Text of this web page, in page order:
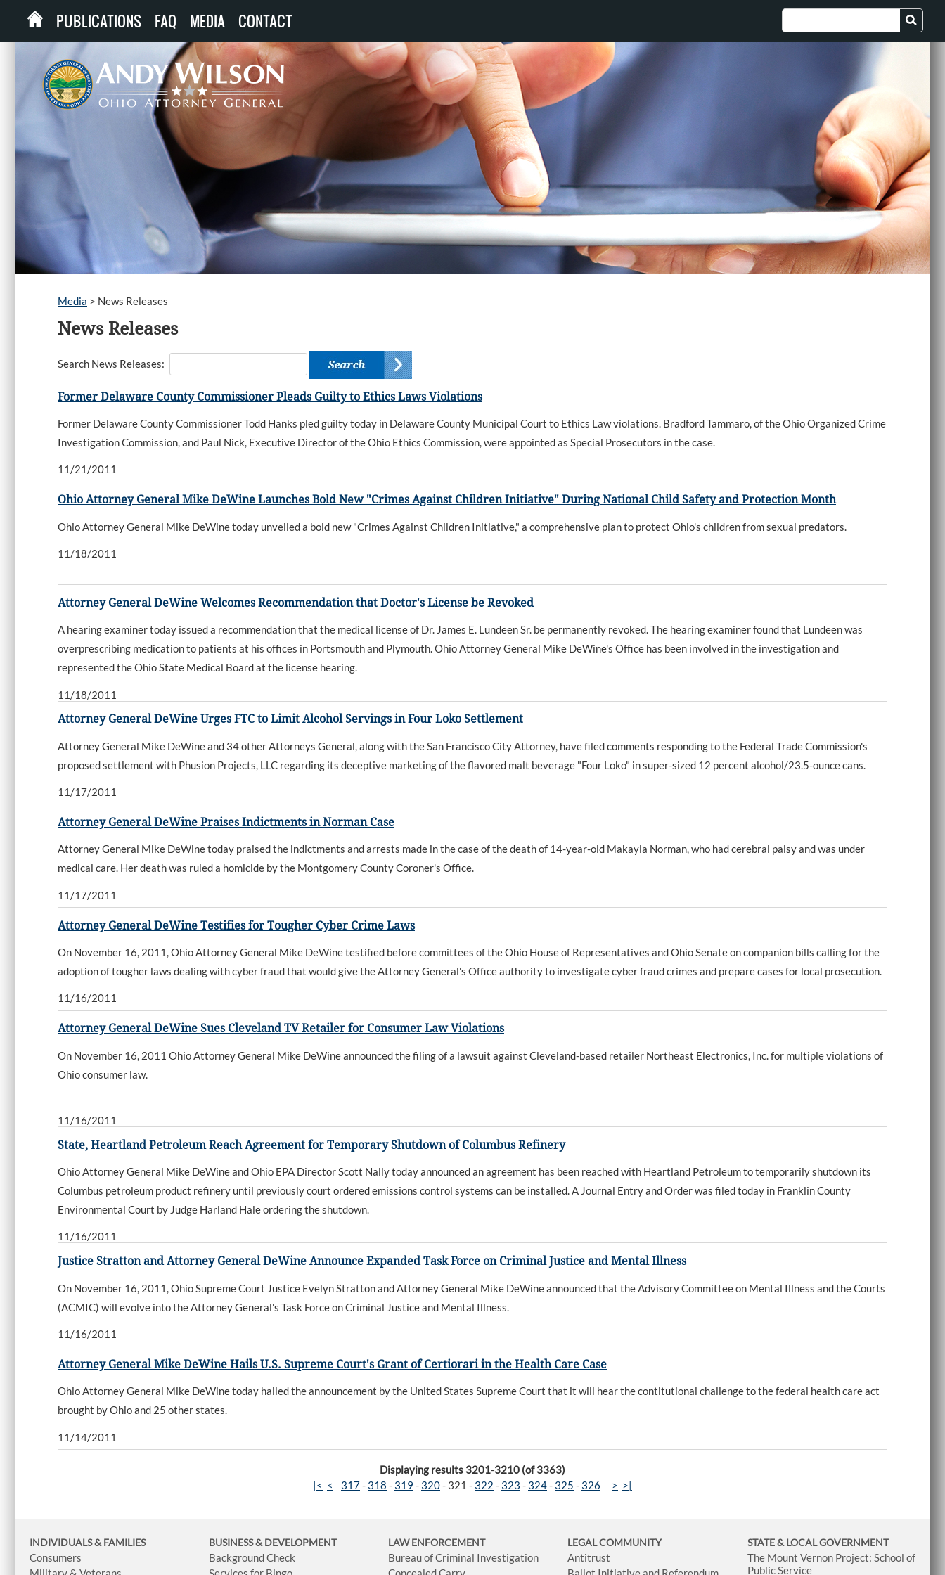
PUBLICATIONS FAQ MEDIA CONTACT
Media > News Releases
News Releases
Search News Releases:
Former Delaware County Commissioner Pleads Guilty to Ethics Laws Violations
Former Delaware County Commissioner Todd Hanks pled guilty today in Delaware County Municipal Court to Ethics Law violations. Bradford Tammaro, of the Ohio Organized Crime
Investigation Commission, and Paul Nick, Executive Director of the Ohio Ethics Commission, were appointed as Special Prosecutors in the case.
11/21/2011
Ohio Attorney General Mike DeWine Launches Bold New "Crimes Against Children Initiative" During National Child Safety and Protection Month
Ohio Attorney General Mike DeWine today unveiled a bold new "Crimes Against Children Initiative," a comprehensive plan to protect Ohio's children from sexual predators.
11/18/2011
Attorney General DeWine Welcomes Recommendation that Doctor's License be Revoked
A hearing examiner today issued a recommendation that the medical license of Dr. James E. Lundeen Sr. be permanently revoked. The hearing examiner found that Lundeen was
overprescribing medication to patients at his offices in Portsmouth and Plymouth. Ohio Attorney General Mike DeWine's Office has been involved in the investigation and
represented the Ohio State Medical Board at the license hearing.
11/18/2011
Attorney General DeWine Urges FTC to Limit Alcohol Servings in Four Loko Settlement
Attorney General Mike DeWine and 34 other Attorneys General, along with the San Francisco City Attorney, have filed comments responding to the Federal Trade Commission's
proposed settlement with Phusion Projects, LLC regarding its deceptive marketing of the flavored malt beverage "Four Loko" in super-sized 12 percent alcohol/23.5-ounce cans.
11/17/2011
Attorney General DeWine Praises Indictments in Norman Case
Attorney General Mike DeWine today praised the indictments and arrests made in the case of the death of 14-year-old Makayla Norman, who had cerebral palsy and was under
medical care. Her death was ruled a homicide by the Montgomery County Coroner's Office.
11/17/2011
Attorney General DeWine Testifies for Tougher Cyber Crime Laws
On November 16, 2011, Ohio Attorney General Mike DeWine testified before committees of the Ohio House of Representatives and Ohio Senate on companion bills calling for the
adoption of tougher laws dealing with cyber fraud that would give the Attorney General's Office authority to investigate cyber fraud crimes and prepare cases for local prosecution.
11/16/2011
Attorney General DeWine Sues Cleveland TV Retailer for Consumer Law Violations
On November 16, 2011 Ohio Attorney General Mike DeWine announced the filing of a lawsuit against Cleveland-based retailer Northeast Electronics, Inc. for multiple violations of
Ohio consumer law.
11/16/2011
State, Heartland Petroleum Reach Agreement for Temporary Shutdown of Columbus Refinery
Ohio Attorney General Mike DeWine and Ohio EPA Director Scott Nally today announced an agreement has been reached with Heartland Petroleum to temporarily shutdown its
Columbus petroleum product refinery until previously court ordered emissions control systems can be installed. A Journal Entry and Order was filed today in Franklin County
Environmental Court by Judge Harland Hale ordering the shutdown.
11/16/2011
Justice Stratton and Attorney General DeWine Announce Expanded Task Force on Criminal Justice and Mental Illness
On November 16, 2011, Ohio Supreme Court Justice Evelyn Stratton and Attorney General Mike DeWine announced that the Advisory Committee on Mental Illness and the Courts
(ACMIC) will evolve into the Attorney General's Task Force on Criminal Justice and Mental Illness.
11/16/2011
Attorney General Mike DeWine Hails U.S. Supreme Court's Grant of Certiorari in the Health Care Case
Ohio Attorney General Mike DeWine today hailed the announcement by the United States Supreme Court that it will hear the contitutional challenge to the federal health care act
brought by Ohio and 25 other states.
11/14/2011
Displaying results 3201-3210 (of 3363)
|< < 317- 318 - 319 - 320- 321 - 322 - 323 - 324- 325 - 326 > >|
INDIVIDUALS & FAMILIES
Consumers
BUSINESS& DEVELOPMENT
Background Check
LAW ENFORCEMENT
Bureau of Criminal Investigation
LEGAL COMMUNITY
Antitrust
STATE & LOCAL GOVERNMENT
The Mount Vernon Project: School of
Public Service